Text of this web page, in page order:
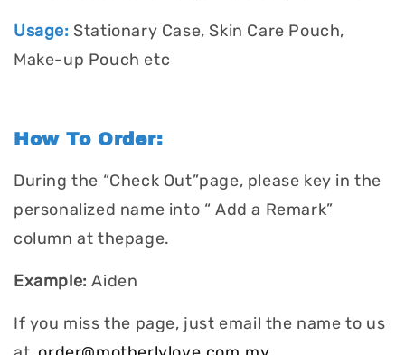
Usage: Stationary Case, Skin Care Pouch,
Make-up Pouch etc
How To Order:
During the “Check Out”page, please key in the
personalized name into “ Add a Remark”
column at thepage.
Example: Aiden
If you miss the page, just email the name to us